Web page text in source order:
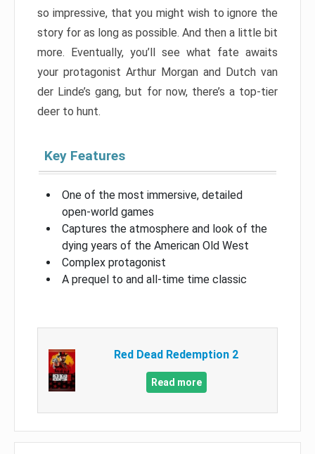
so impressive, that you might wish to ignore the
story for as long as possible. And then a little bit
more. Eventually, you’ll see what fate awaits
your protagonist Arthur Morgan and Dutch van
der Linde’s gang, but for now, there’s a top-tier
deer to hunt.
Key Features
One of the most immersive, detailed
open-world games
Captures the atmosphere and look of the
dying years of the American Old West
Complex protagonist
A prequel to and all-time time classic
Red Dead Redemption 2
Read more